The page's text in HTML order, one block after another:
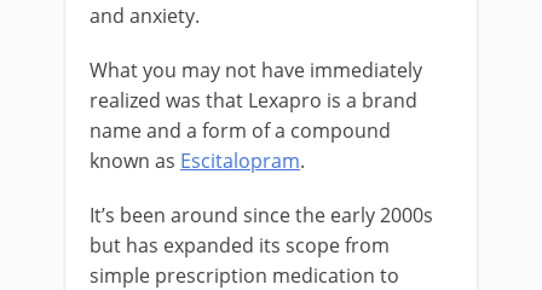
and anxiety.
What you may not have immediately
realized was that Lexapro is a brand
name and a form of a compound
known as Escitalopram.
It’s been around since the early 2000s
but has expanded its scope from
simple prescription medication to